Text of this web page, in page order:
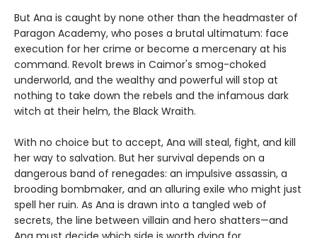
But Ana is caught by none other than the headmaster of
Paragon Academy, who poses a brutal ultimatum: face
execution for her crime or become a mercenary at his
command. Revolt brews in Caimor's smog-choked
underworld, and the wealthy and powerful will stop at
nothing to take down the rebels and the infamous dark
witch at their helm, the Black Wraith.
With no choice but to accept, Ana will steal, fight, and kill
her way to salvation. But her survival depends on a
dangerous band of renegades: an impulsive assassin, a
brooding bombmaker, and an alluring exile who might just
spell her ruin. As Ana is drawn into a tangled web of
secrets, the line between villain and hero shatters—and